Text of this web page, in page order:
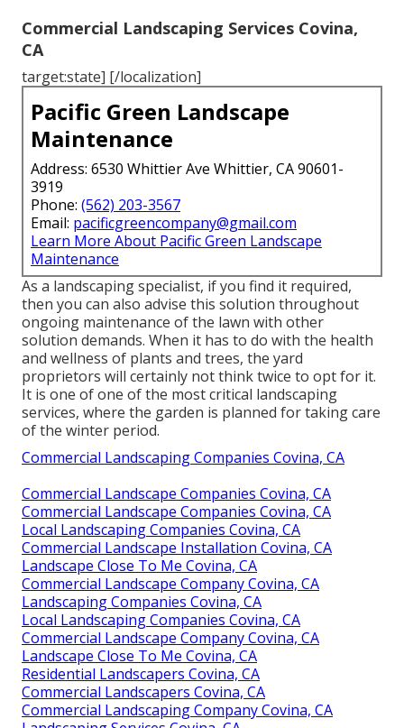
Commercial Landscaping Services Covina,
CA
target:state] [/localization]
Pacific Green Landscape
Maintenance
Address: 6530 Whittier Ave Whittier, CA 90601-
3919
Phone: (562) 203-3567
Email: pacificgreencompany@gmail.com
Learn More About Pacific Green Landscape
Maintenance
As a landscaping specialist, if you find it required,
then you can also advise this solution throughout
ongoing maintenance of the lawn with other
solution demands. When it has to do with the health
and wellness of plants and trees, the yard
proprietors will certainly not think twice to opt for it.
It is one of one of the most critical landscaping
services, where the garden is planned for taking care
of the winter period.
Commercial Landscaping Companies Covina, CA
Commercial Landscape Companies Covina, CA
Commercial Landscape Companies Covina, CA
Local Landscaping Companies Covina, CA
Commercial Landscape Installation Covina, CA
Landscape Close To Me Covina, CA
Commercial Landscape Company Covina, CA
Landscaping Companies Covina, CA
Local Landscaping Companies Covina, CA
Commercial Landscape Company Covina, CA
Landscape Close To Me Covina, CA
Residential Landscapers Covina, CA
Commercial Landscapers Covina, CA
Commercial Landscaping Company Covina, CA